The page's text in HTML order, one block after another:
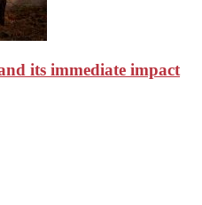
its immediate impact